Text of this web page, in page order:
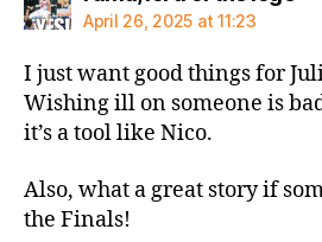
April 26, 2025 at 11:23
I just want good things for
Wishing ill on someone is
it’s a tool like Nico.
Also, what a great story if
the Finals!